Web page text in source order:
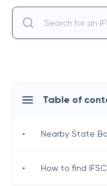
Table of
• Nearby State
• How to find